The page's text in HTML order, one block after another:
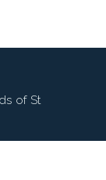
of St